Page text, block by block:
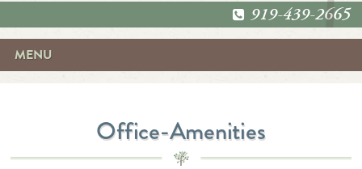
919-439-2665
MENU
Office-Amenities